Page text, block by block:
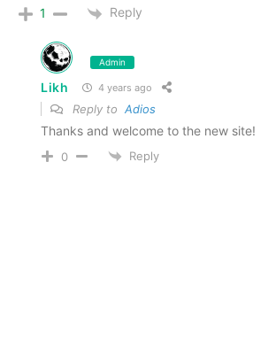
1 Reply
Admin
Likh 4 years ago
Reply to Adios
Thanks and welcome to the new site!
0 Reply